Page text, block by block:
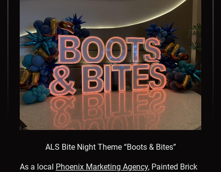
ALS Bite Night Theme “Boots & Bites”
As a local Phoenix Marketing Agency, Painted Brick